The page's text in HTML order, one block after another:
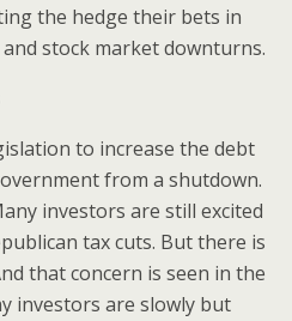
the hedge their bets in
stock market downturns.
to increase the debt
from a shutdown.
investors are still excited
tax cuts. But there is
that concern is seen in the
investors are slowly but